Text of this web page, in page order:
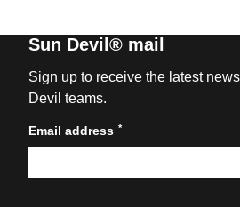
Sun Devil® mail
Sign up to receive the latest
Devil teams.
Email address *